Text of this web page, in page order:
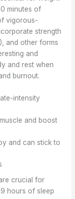
minutes of
vigorous-
strength
and other forms
and
and rest when
burnout.
intensity
and boost
and can stick to
crucial for
hours of sleep